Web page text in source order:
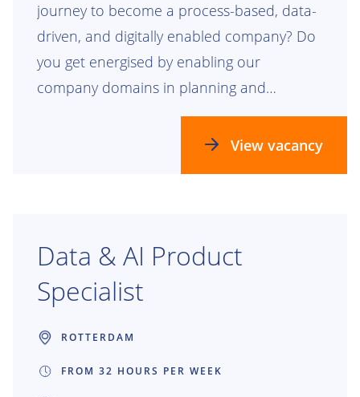
journey to become a process-based, data-
driven, and digitally enabled company? Do
you get energised by enabling our
company domains in planning and
realizing our future process, data, and
technology landscapes? Check this out!
View vacancy
Data & AI Product
Specialist
ROTTERDAM
FROM 32 HOURS PER WEEK